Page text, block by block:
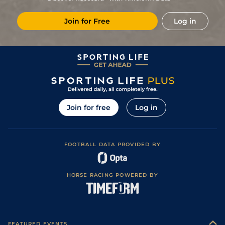
Join for Free Log in
Join for free Log in
FOOTBALL DATA PROVIDED BY
HORSE RACING POWERED BY